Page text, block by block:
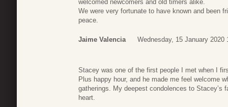
welcomed newcomers and old timers alike.
We were very fortunate to have known and been
peace.
Jaime Valencia Wednesday, 15 January 2020
Stacey was one of the first people I met when I
Plus happy hour, and he made me feel welcome
gatherings. My deepest condolences to
heart.